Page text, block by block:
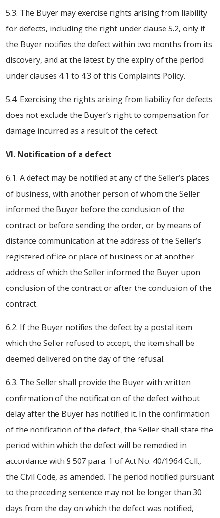
5.3. The Buyer may exercise rights arising from liability
for defects, including the right under clause 5.2, only if
the Buyer notifies the defect within two months from its
discovery, and at the latest by the expiry of the period
under clauses 4.1 to 4.3 of this Complaints Policy.
5.4. Exercising the rights arising from liability for defects
does not exclude the Buyer’s right to compensation for
damage incurred as a result of the defect.
VI. Notification of a defect
6.1. A defect may be notified at any of the Seller’s places
of business, with another person of whom the Seller
informed the Buyer before the conclusion of the
contract or before sending the order, or by means of
distance communication at the address of the Seller’s
registered office or place of business or at another
address of which the Seller informed the Buyer upon
conclusion of the contract or after the conclusion of the
contract.
6.2. If the Buyer notifies the defect by a postal item
which the Seller refused to accept, the item shall be
deemed delivered on the day of the refusal.
6.3. The Seller shall provide the Buyer with written
confirmation of the notification of the defect without
delay after the Buyer has notified it. In the confirmation
of the notification of the defect, the Seller shall state the
period within which the defect will be remedied in
accordance with § 507 para. 1 of Act No. 40/1964 Coll.,
the Civil Code, as amended. The period notified pursuant
to the preceding sentence may not be longer than 30
days from the day on which the defect was notified,